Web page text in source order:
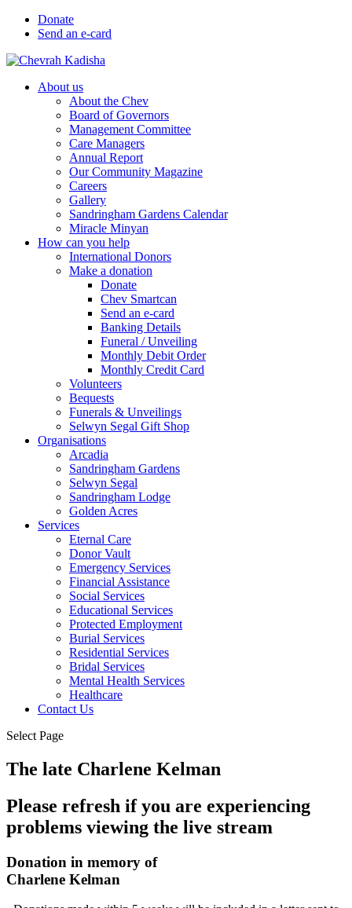
Donate
Send an e-card
About us
About the Chev
Board of Governors
Management Committee
Care Managers
Annual Report
Our Community Magazine
Careers
Gallery
Sandringham Gardens Calendar
Miracle Minyan
How can you help
International Donors
Make a donation
Donate
Chev Smartcan
Send an e-card
Banking Details
Funeral / Unveiling
Monthly Debit Order
Monthly Credit Card
Volunteers
Bequests
Funerals & Unveilings
Selwyn Segal Gift Shop
Organisations
Arcadia
Sandringham Gardens
Selwyn Segal
Sandringham Lodge
Golden Acres
Services
Eternal Care
Donor Vault
Emergency Services
Financial Assistance
Social Services
Educational Services
Protected Employment
Burial Services
Residential Services
Bridal Services
Mental Health Services
Healthcare
Contact Us
Select Page
The late Charlene Kelman
Please refresh if you are experiencing
problems viewing the live stream
Donation in memory of
Charlene Kelman